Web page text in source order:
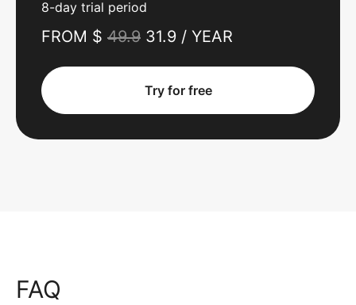
8-day trial period
FROM $ 49.9 31.9 / YEAR
Try for free
FAQ